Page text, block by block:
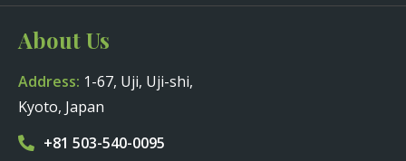
About Us
Address: 1-67, Uji, Uji-shi,
Kyoto, Japan
+81 503-540-0095